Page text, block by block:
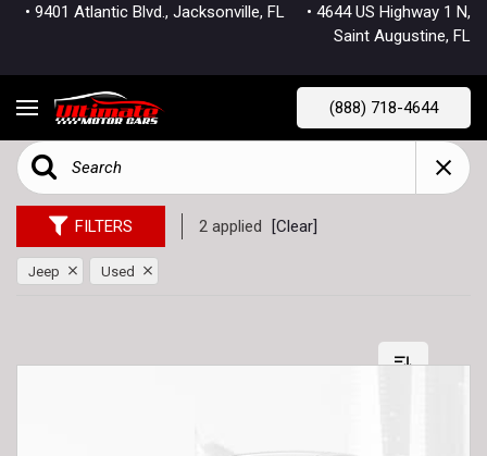
• 9401 Atlantic Blvd., Jacksonville, FL • 4644 US Highway 1 N,
Saint Augustine, FL
(888) 718-4644
FILTERS 2 applied [Clear]
Jeep Used